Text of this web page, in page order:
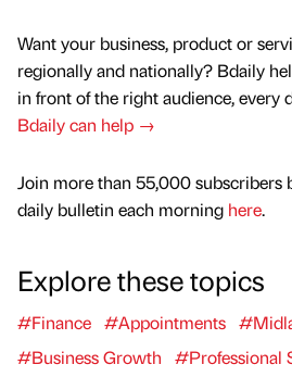
Want your business, product or
regionally and nationally? Bdaily
in front of the right audience, every
Bdaily can help →
Join more than 55,000 subscribers
daily bulletin each morning here.
Explore these topics
#Finance #Appointments
#Business Growth
#Professional